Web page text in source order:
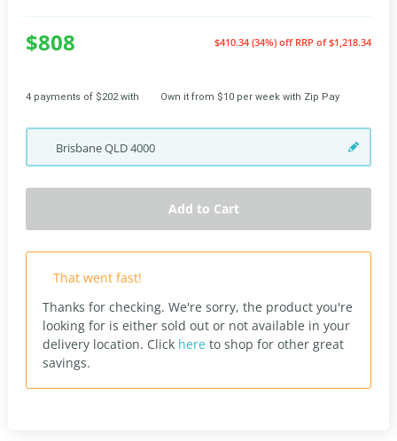
$808 $410.34 (34%) off RRP of $1,218.34
4 payments of $202 with Own it from $10 per week with Zip Pay
BrisbaneQLD4000
Add to Cart
That went fast!
Thanks for checking. We're sorry, the product you're
looking for is either sold out or not available in your
delivery location. Click here to shop for other great
savings.